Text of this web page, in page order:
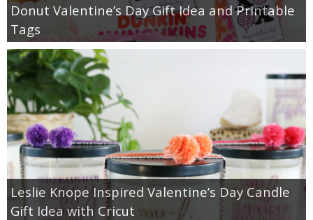
Donut Valentine’s Day Gift Idea and Printable
Tags
Leslie Knope Inspired Valentine’s Day Candle
Gift Idea with Cricut